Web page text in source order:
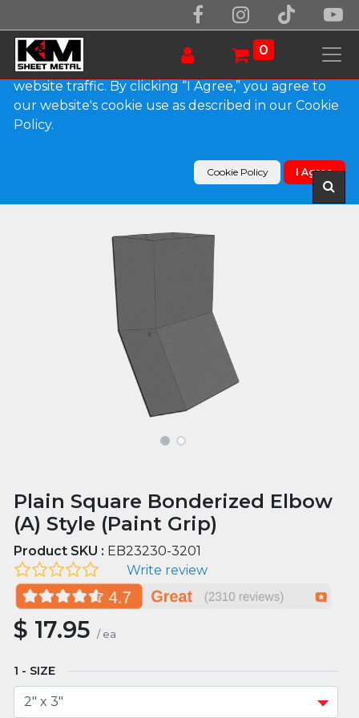
0
Products
Plain Square Bonderized Elbow (A) Style (Paint
Plain Square Bonderized Elbow
(A) Style (Paint Grip)
Product SKU : EB23230-3201
Write review
$ 17.95 / ea
SIZE
We use essential cookies to make our site work.
With your consent, we may also use non-essential
cookies to improve user experience and analyze
website traffic. By clicking “I Agree,” you agree to
our website's cookie use as described in our Cookie
Policy.
Cookie Policy I Agree